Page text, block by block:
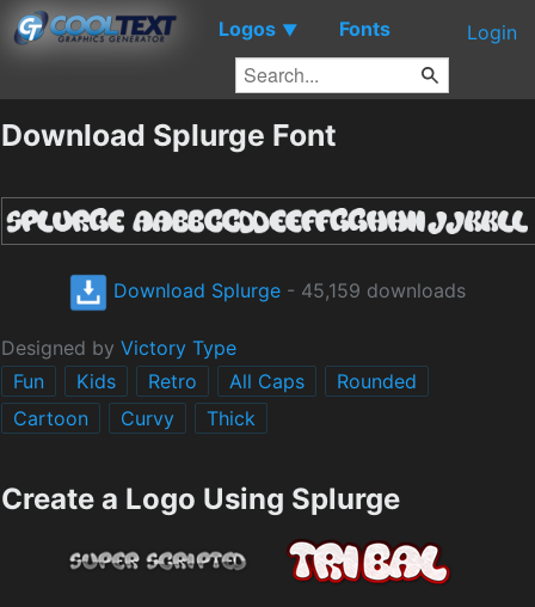
Logos ▼ Fonts Login
Download Splurge Font
Download Splurge - 45,159 downloads
Designed by Victory Type
Fun
Kids Retro All Caps
Rounded
Cartoon
Curvy Thick
Create a Logo Using Splurge